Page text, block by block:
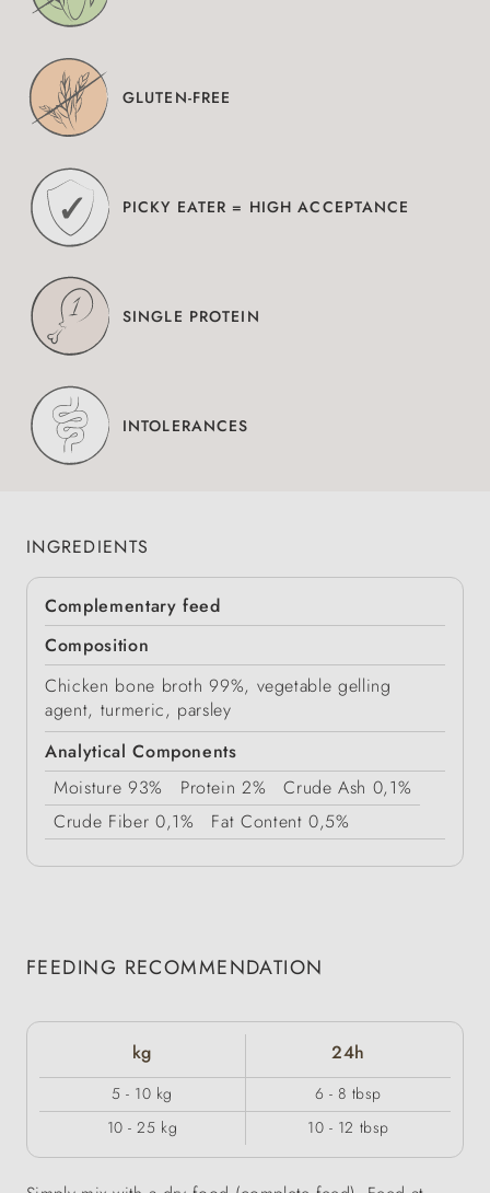
GLUTEN-FREE
PICKY EATER = HIGH ACCEPTANCE
SINGLE PROTEIN
INTOLERANCES
INGREDIENTS
Complementary feed
Composition
Chicken bone broth 99%, vegetable gelling
agent, turmeric, parsley
Analytical Components
Moisture 93% Protein 2% Crude Ash 0,1%
Crude Fiber 0,1% Fat Content 0,5%
FEEDING RECOMMENDATION
kg 24h
5 - 10 kg
6 - 8 tbsp
10 - 25 kg
10 - 12 tbsp